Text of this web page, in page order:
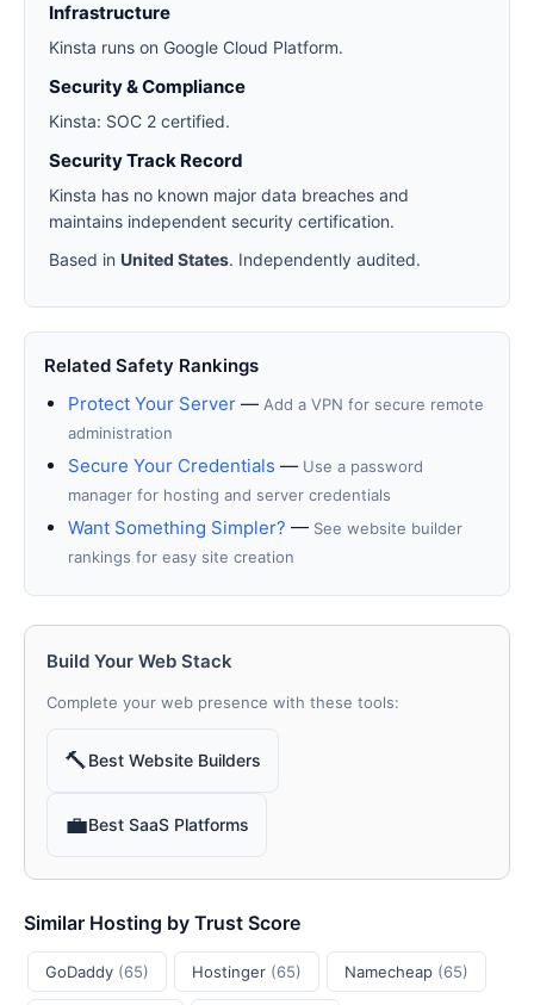
Infrastructure
Kinsta runs on Google Cloud Platform.
Security & Compliance
Kinsta: SOC 2 certified.
Security Track Record
Kinsta has no known major data breaches and
maintains independent security certification.
Based in United States. Independently audited.
Related Safety Rankings
Protect Your Server — Add a VPN for secure remote
administration
Secure Your Credentials — Use a password
manager for hosting and server credentials
Want Something Simpler? — See website builder
rankings for easy site creation
Build Your Web Stack
Complete your web presence with these tools:
🔨Best Website Builders
💼Best SaaS Platforms
Similar Hosting by Trust Score
GoDaddy (65) Hostinger (65) Namecheap (65)